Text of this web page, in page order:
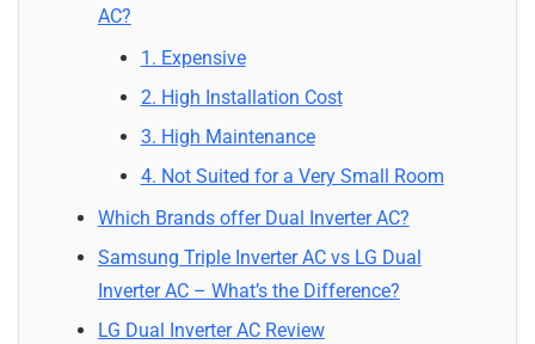
AC?
1. Expensive
2. High Installation Cost
3. High Maintenance
4. Not Suited for a Very Small Room
Which Brands offer Dual Inverter AC?
Samsung Triple Inverter AC vs LG Dual
Inverter AC – What’s the Difference?
LG Dual Inverter AC Review